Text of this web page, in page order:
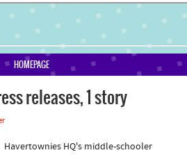
HOMEPAGE
releases, 1 story
Havertownies HQ's middle-schooler